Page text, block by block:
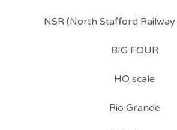
NSR (North Stafford
BIG FOUR
HO scale
Rio Grande